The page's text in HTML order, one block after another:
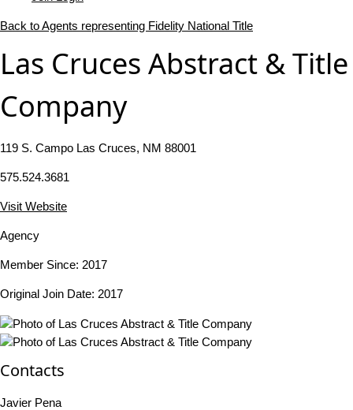
Back to Agents representing Fidelity National Title
Las Cruces Abstract & Title
Company
119 S. Campo Las Cruces, NM 88001
575.524.3681
Visit Website
Agency
Member Since: 2017
Original Join Date: 2017
Contacts
Javier Pena